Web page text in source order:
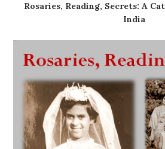
Rosaries, Reading, Secrets: A
India